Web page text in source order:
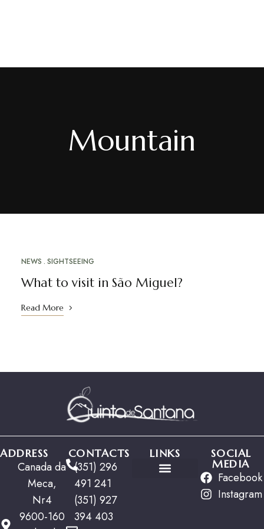
Mountain
MAY
NEWS SIGHTSEEING
What to visit in São Miguel?
Read More
ADDRESS
Canada da
Meca,
Nr4
9600-160
CONTACTS
(351) 296
491 241
(351) 927
394 403
LINKS SOCIAL
MEDIA
Facebook
Instagram